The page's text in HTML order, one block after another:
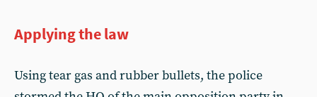
Applying the law
Using tear gas and rubber bullets, the police